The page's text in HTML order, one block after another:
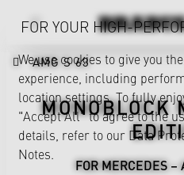
AMG S 63
MONOBLOCK
FOR MERCEDES
FOR YOUR HIGH-
We use cookies to give you
experience, including
location settings. To fully
"Accept All" to agree to the
details, refer to our Data
Notes.